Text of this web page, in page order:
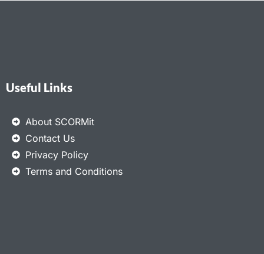
Useful Links
About SCORMit
Contact Us
Privacy Policy
Terms and Conditions